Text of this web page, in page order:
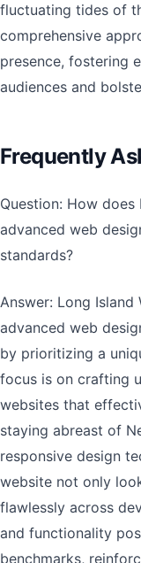
fluctuating tides of
comprehensive
presence, fostering
audiences and
Frequently
Question: How
advanced web
standards?
Answer: Long Island
advanced web
by prioritizing a
focus is on crafting
websites that
staying abreast of
responsive design
website not only
flawlessly across
and functionality
benchmarks,